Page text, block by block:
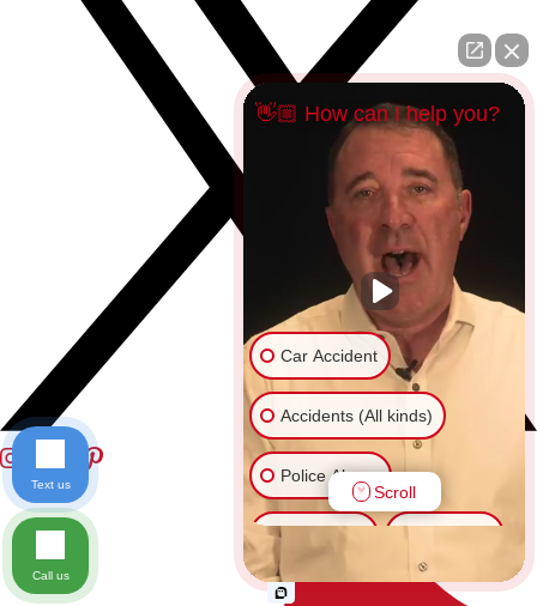
👋🏼 How can I help you?
Car Accident
Accidents (All kinds)
Police Abuse
Animal Bite
Another issue
Scroll
Text us
Call us